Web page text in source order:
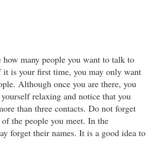
how many people you want to talk to
it is your first time, you may only want
Although once you are there, you
relaxing and notice that you
than three contacts. Do not forget
of the people you meet. In the
forget their names. It is a good idea to